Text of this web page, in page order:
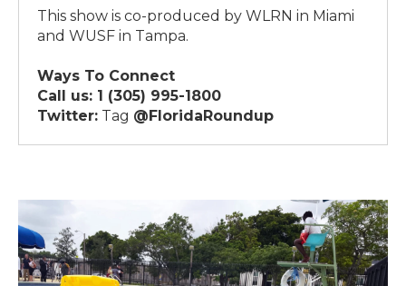
This show is co-produced by WLRN in Miami
and WUSF in Tampa.
Ways To Connect
Call us: 1 (305) 995-1800
Twitter: Tag @FloridaRoundup